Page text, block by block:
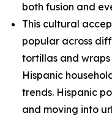
both fusion and
This cultural
popular across
tortillas and wraps
Hispanic
trends. Hispanic
and moving into